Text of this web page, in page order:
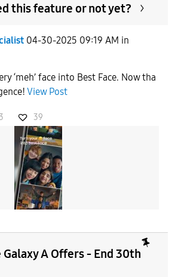
this feature or not yet?
04-30-2025 09:19 AM in
‘meh’ face into Best Face. Now tha
View Post
39
A Offers - End 30th